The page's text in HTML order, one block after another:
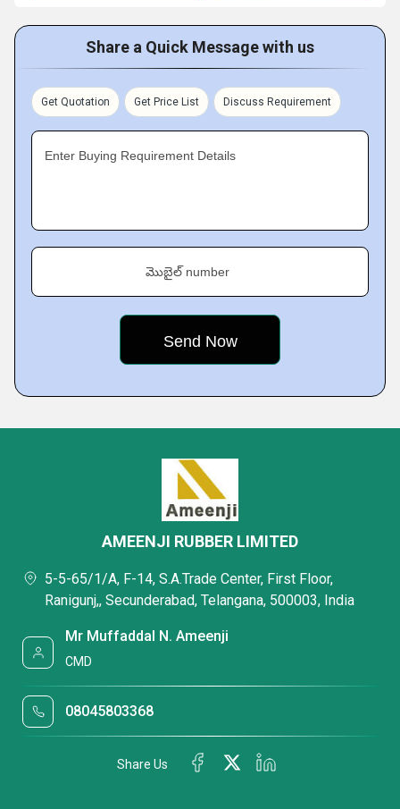
Share a Quick Message with us
Get Quotation Get Price List Discuss Requirement
Enter Buying Requirement Details
మొబైల్ number
AMEENJI RUBBER LIMITED
5-5-65/1/A, F-14, S.A.Trade Center, First Floor,
Ranigunj,, Secunderabad, Telangana, 500003, India
Mr Muffaddal N. Ameenji
CMD
08045803368
Share Us